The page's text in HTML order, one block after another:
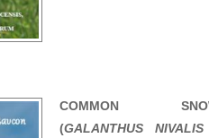
COMMON
(GALANTHUS NIVALIS